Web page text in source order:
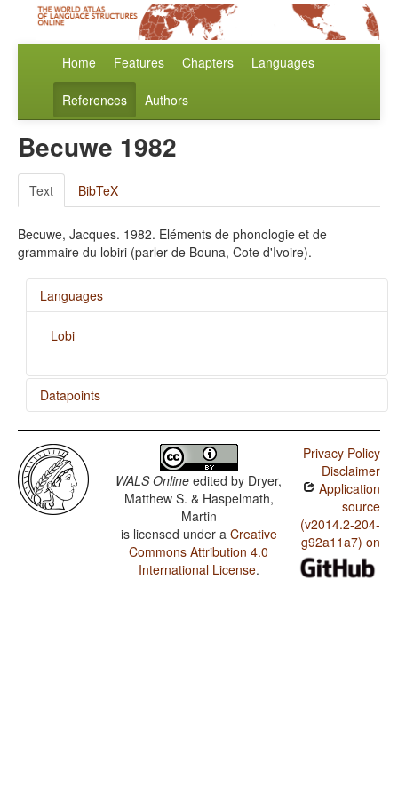
Home Features Chapters Languages
References Authors
Becuwe 1982
Text BibTeX
Becuwe, Jacques. 1982. Eléments de phonologie et de
grammaire du lobiri (parler de Bouna, Cote d'Ivoire).
Languages
Lobi
Datapoints
Lobi / The Prohibitive
Lobi / The Morphological Imperative
WALS Online edited by Dryer,
Matthew S. & Haspelmath,
Martin
is licensed under a Creative
Commons Attribution 4.0
International License.
Privacy Policy
Disclaimer
Application
source
(v2014.2-204-
g92a11a7) on